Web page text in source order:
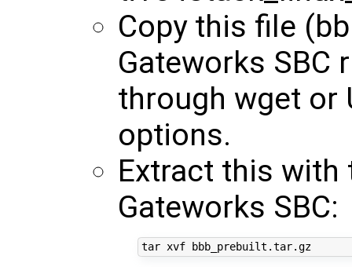
Copy this file
Gateworks SBC
through wget or
options.
Extract this with
Gateworks SBC:
tar xvf bbb_prebuilt.tar.gz